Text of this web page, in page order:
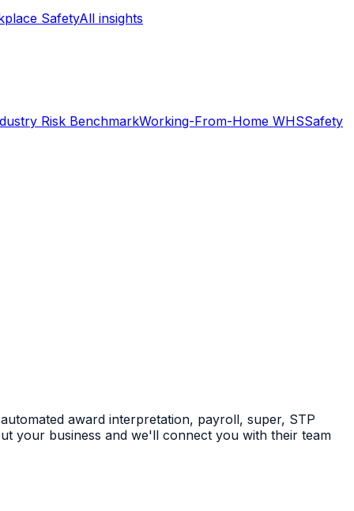
SafetyAll insights
Risk BenchmarkWorking-From-Home WHSSafety
award interpretation, payroll, super, STP
your business and we'll connect you with their team